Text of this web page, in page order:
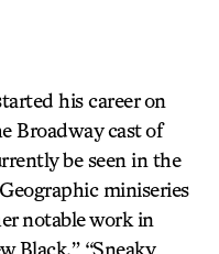
his career on
Broadway cast of
be seen in the
miniseries
notable work in
Black,” “Sneaky